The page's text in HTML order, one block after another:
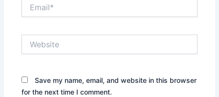
Save my name, email, and website in this browser
for the next time I comment.